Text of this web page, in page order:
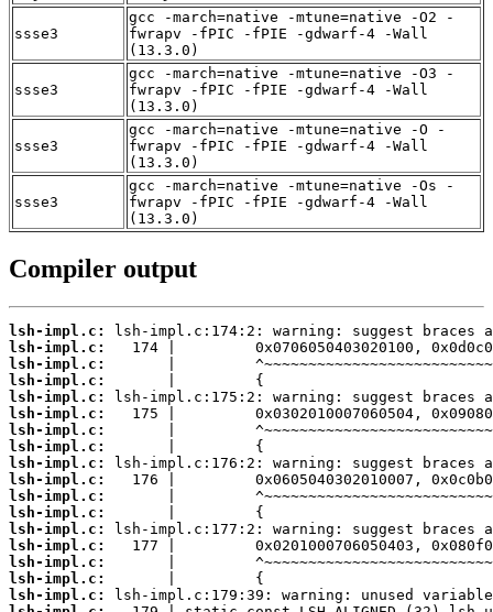
ssse3
gcc -march=native -mtune=native -O2 -
fwrapv -fPIC -fPIE -gdwarf-4 -Wall
(13.3.0)
ssse3
gcc -march=native -mtune=native -O3 -
fwrapv -fPIC -fPIE -gdwarf-4 -Wall
(13.3.0)
ssse3
gcc -march=native -mtune=native -O -
fwrapv -fPIC -fPIE -gdwarf-4 -Wall
(13.3.0)
ssse3
gcc -march=native -mtune=native -Os -
fwrapv -fPIC -fPIE -gdwarf-4 -Wall
(13.3.0)
Compiler output
lsh-impl.c:
lsh-impl.c:
lsh-impl.c:
lsh-impl.c:
lsh-impl.c:
lsh-impl.c:
lsh-impl.c:
lsh-impl.c:
lsh-impl.c:
lsh-impl.c:
lsh-impl.c:
lsh-impl.c:
lsh-impl.c:
lsh-impl.c:
lsh-impl.c:
lsh-impl.c:
lsh-impl.c: